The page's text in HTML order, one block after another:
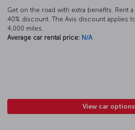
Get on the road with extra benefits. Rent
40% discount. The Avis discount applies
4,000 miles.
Average car rental price: N/A
View car options